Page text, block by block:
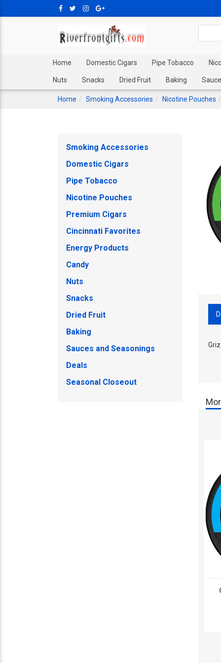
Home Domestic Cigars Pipe Tobacco
Nuts Snacks Dried Fruit Baking
Home Smoking Accessories Nicotine Pouches
Smoking Accessories
Domestic Cigars
Pipe Tobacco
Nicotine Pouches
Premium Cigars
Cincinnati Favorites
Energy Products
Candy
Nuts
Snacks
Dried Fruit
Baking
Sauces and Seasonings
Deals
Seasonal Closeout